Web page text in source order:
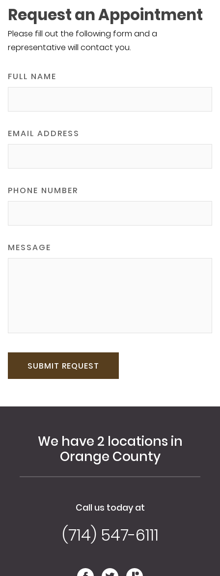
Request an Appointment
Please fill out the following form and a
representative will contact you.
FULL NAME
EMAIL ADDRESS
PHONE NUMBER
MESSAGE
We have 2 locations in
Orange County
Call us today at
(714) 547-6111